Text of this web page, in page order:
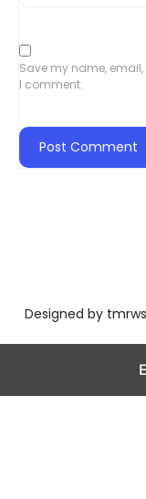
Save my name,
I comment.
Designed by